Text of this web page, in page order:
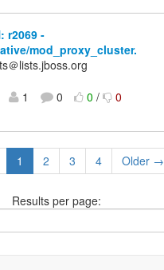
r2069 -
mod_proxy_cluster.
＠lists.jboss.org
1 0 0/ 0
1 2 3 4 Older →
Results per page: